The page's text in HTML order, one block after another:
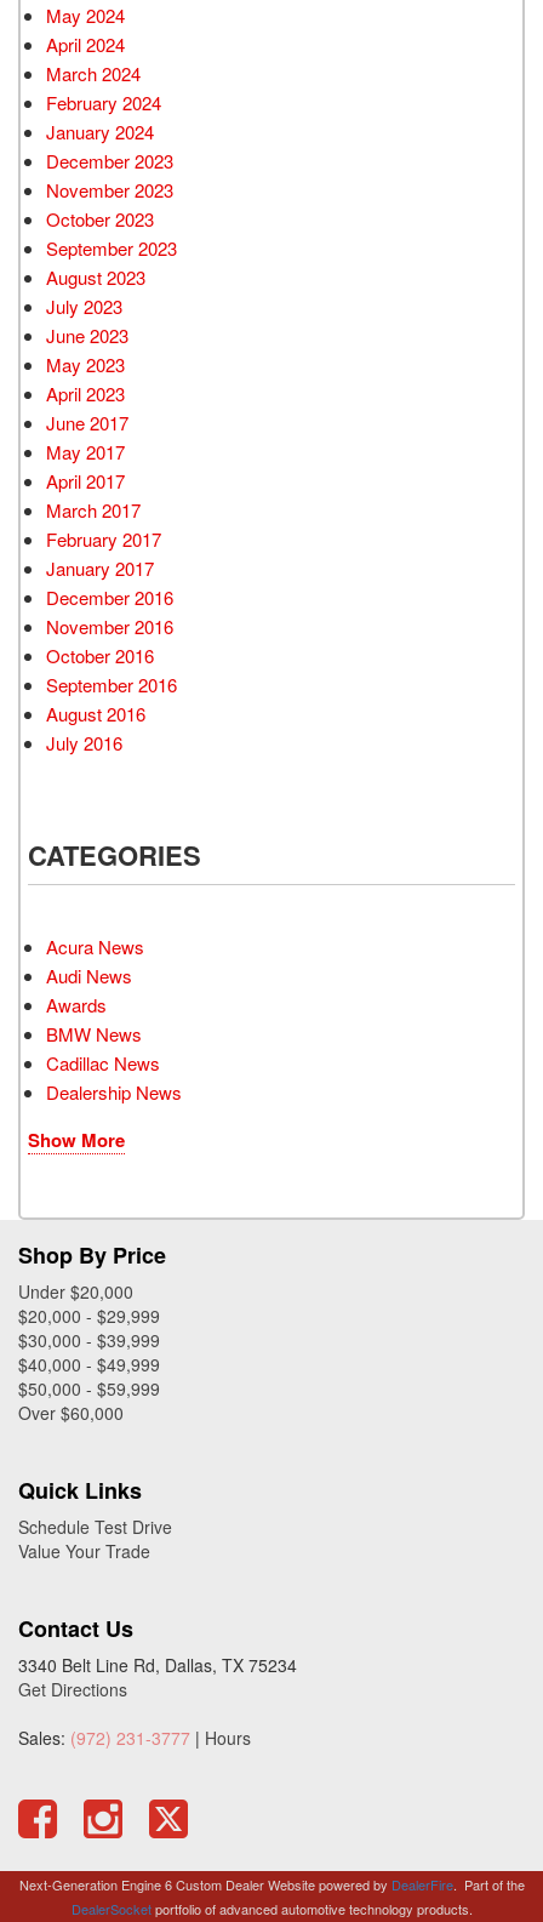
May 2024
April 2024
March 2024
February 2024
January 2024
December 2023
November 2023
October 2023
September 2023
August 2023
July 2023
June 2023
May 2023
April 2023
June 2017
May 2017
April 2017
March 2017
February 2017
January 2017
December 2016
November 2016
October 2016
September 2016
August 2016
July 2016
CATEGORIES
Acura News
Audi News
Awards
BMW News
Cadillac News
Dealership News
Show More
Shop By Price
Under $20,000
$20,000 - $29,999
$30,000 - $39,999
$40,000 - $49,999
$50,000 - $59,999
Over $60,000
Quick Links
Schedule Test Drive
Value Your Trade
Contact Us
3340 Belt Line Rd, Dallas, TX 75234
Get Directions
Sales: (972) 231-3777 | Hours
Next-Generation Engine 6 Custom Dealer Website powered by DealerFire. Part of the
DealerSocketportfolio of advanced automotive technology products.